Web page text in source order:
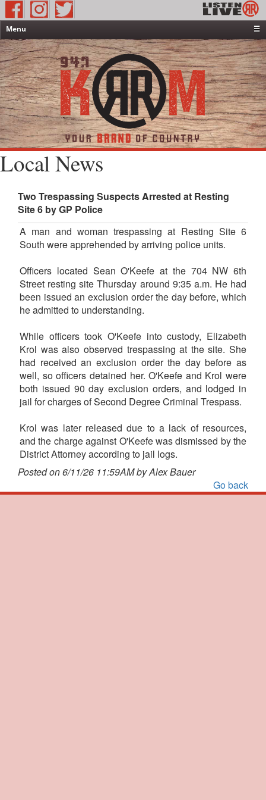
Menu
☰
Home
News & Weather
Contests
Events & Features
Special Programming
On-Air Personalities
About Us
Local News
Two Trespassing Suspects Arrested at Resting
Site 6 by GP Police
A man and woman trespassing at Resting Site 6
South were apprehended by arriving police units.
Officers located Sean O'Keefe at the 704 NW 6th
Street resting site Thursday around 9:35 a.m. He had
been issued an exclusion order the day before, which
he admitted to understanding.
While officers took O'Keefe into custody, Elizabeth
Krol was also observed trespassing at the site. She
had received an exclusion order the day before as
well, so officers detained her. O'Keefe and Krol were
both issued 90 day exclusion orders, and lodged in
jail for charges of Second Degree Criminal Trespass.
Krol was later released due to a lack of resources,
and the charge against O'Keefe was dismissed by the
District Attorney according to jail logs.
Posted on 6/11/26 11:59AM by Alex Bauer
Go back